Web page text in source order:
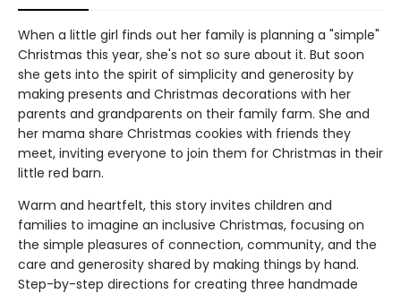
When a little girl finds out her family is planning a "simple"
Christmas this year, she's not so sure about it. But soon
she gets into the spirit of simplicity and generosity by
making presents and Christmas decorations with her
parents and grandparents on their family farm. She and
her mama share Christmas cookies with friends they
meet, inviting everyone to join them for Christmas in their
little red barn.
Warm and heartfelt, this story invites children and
families to imagine an inclusive Christmas, focusing on
the simple pleasures of connection, community, and the
care and generosity shared by making things by hand.
Step-by-step directions for creating three handmade